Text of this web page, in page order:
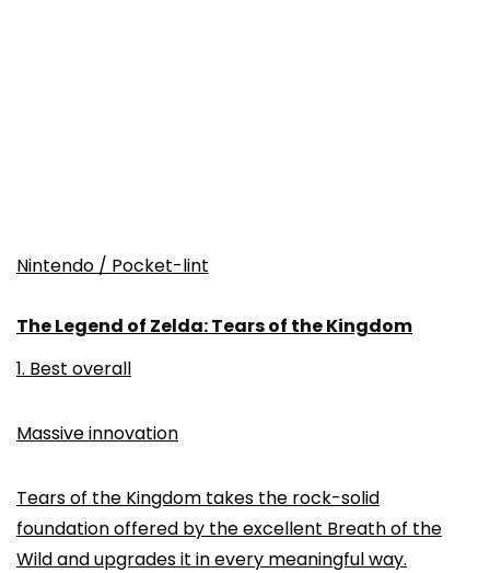
Nintendo / Pocket-lint
The Legend of Zelda: Tears of the Kingdom
1. Best overall
Massive innovation
Tears of the Kingdom takes the rock-solid
foundation offered by the excellent Breath of the
Wild and upgrades it in every meaningful way.